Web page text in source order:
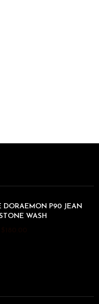
DORAEMON P90 JEAN
WASH